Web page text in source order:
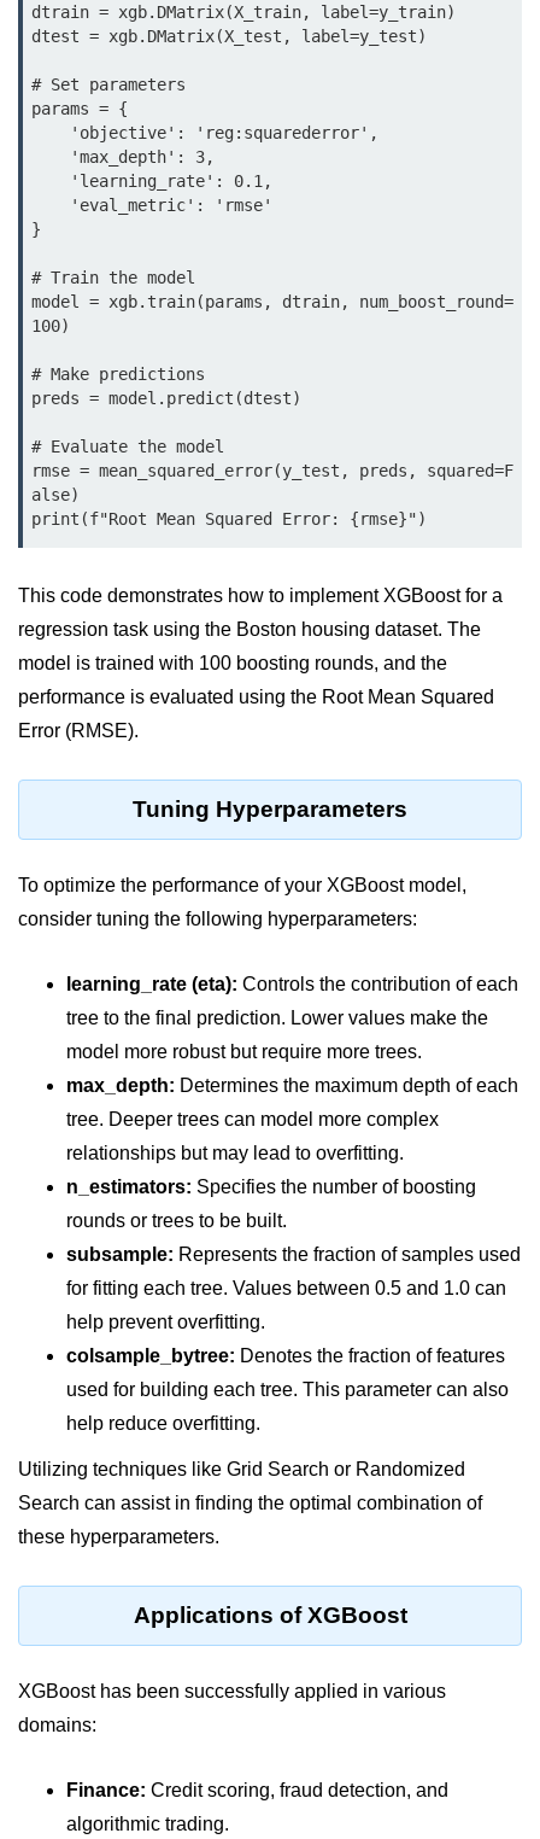
Sets in Python
Arrays in Python
List Comprehension in Python
Python OOPs
Concepts
Python OOPs Concepts
Python
File Handling in Python
Python Exception
Handling
Python Database
Handling
Python Modules
Python Modules
asyncio in Python
Python collections Module
Working with csv files in Python
Python datetime module
Functools module in Python
Heap queue or heapq in Python
Python Time Module
Python JSON
Python Itertools
Python RegEx
Python sys Module
OS Module in Python with
Examples
OS Path Module in Python with
examples
Python DSA Libraries
dtrain = xgb.DMatrix(X_train, label=y_train)
dtest = xgb.DMatrix(X_test, label=y_test)
# Set parameters
params = {
}
# Train the model
model = xgb.train(params, dtrain, num_boost_round=
100)
# Make predictions
preds = model.predict(dtest)
# Evaluate the model
rmse = mean_squared_error(y_test, preds, squared=F
alse)
This code demonstrates how to implement XGBoost for a
regression task using the Boston housing dataset. The
model is trained with 100 boosting rounds, and the
performance is evaluated using the Root Mean Squared
Error (RMSE).
Tuning Hyperparameters
To optimize the performance of your XGBoost model,
consider tuning the following hyperparameters:
learning_rate (eta): Controls the contribution of each
tree to the final prediction. Lower values make the
model more robust but require more trees.
max_depth: Determines the maximum depth of each
tree. Deeper trees can model more complex
relationships but may lead to overfitting.
n_estimators: Specifies the number of boosting
rounds or trees to be built.
subsample: Represents the fraction of samples used
for fitting each tree. Values between 0.5 and 1.0 can
help prevent overfitting.
colsample_bytree: Denotes the fraction of features
used for building each tree. This parameter can also
help reduce overfitting.
Utilizing techniques like Grid Search or Randomized
Search can assist in finding the optimal combination of
these hyperparameters.
Applications of XGBoost
XGBoost has been successfully applied in various
domains:
Finance: Credit scoring, fraud detection, and
algorithmic trading.